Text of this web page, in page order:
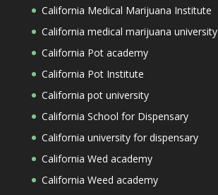
California Medical Marijuana Institute
California medical marijuana university
California Pot academy
California Pot Institute
California pot university
California School for Dispensary
California university for dispensary
California Wed academy
California Weed academy